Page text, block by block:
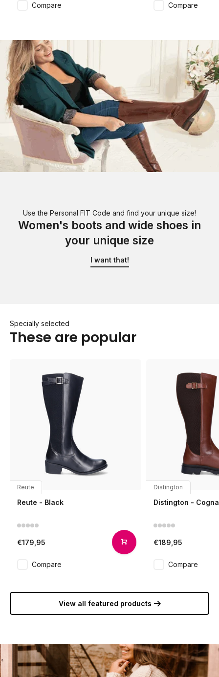
Compare Compare
Use the Personal FIT Code and find your unique size!
Women's boots and wide shoes in
your unique size
I want that!
Specially selected
These are popular
Reute
Reute - Black
€179,95
Compare
Distington
Distington -
€189,95
Compare
View all featured products